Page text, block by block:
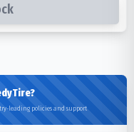
leading policies and support